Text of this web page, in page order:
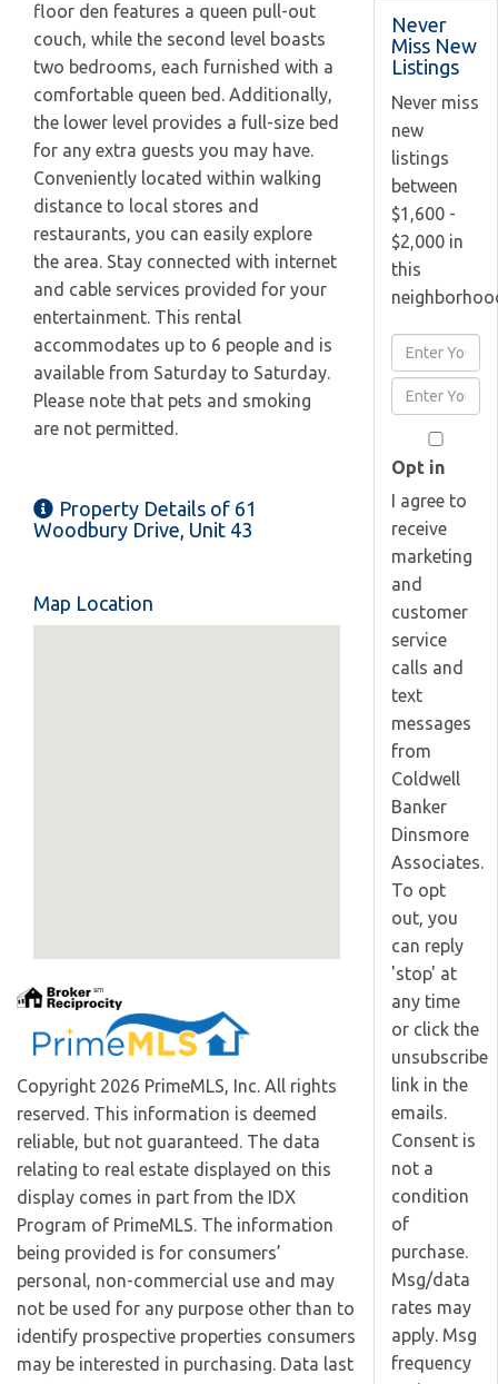
floor den features a queen pull-out
couch, while the second level boasts
two bedrooms, each furnished with a
comfortable queen bed. Additionally,
the lower level provides a full-size bed
for any extra guests you may have.
Conveniently located within walking
distance to local stores and
restaurants, you can easily explore
the area. Stay connected with internet
and cable services provided for your
entertainment. This rental
accommodates up to 6 people and is
available from Saturday to Saturday.
Please note that pets and smoking
are not permitted.
Property Details of 61
Woodbury Drive, Unit 43
Map Location
Copyright 2026 PrimeMLS, Inc. All rights
reserved. This information is deemed
reliable, but not guaranteed. The data
relating to real estate displayed on this
display comes in part from the IDX
Program of PrimeMLS. The information
being provided is for consumers’
personal, non-commercial use and may
not be used for any purpose other than to
identify prospective properties consumers
may be interested in purchasing. Data last
Never
Miss New
Listings
Never miss
new
listings
between
$1,600 -
$2,000 in
this
Enter
Full
Name
Enter
Your
Email
Opt in
I agree to
receive
marketing
and
customer
service
calls and
text
messages
from
Coldwell
Banker
Dinsmore
Associates.
To opt
out, you
can reply
'stop' at
any time
or click the
unsubscribe
link in the
emails.
Consent is
not a
condition
of
purchase.
Msg/data
rates may
apply. Msg
frequency